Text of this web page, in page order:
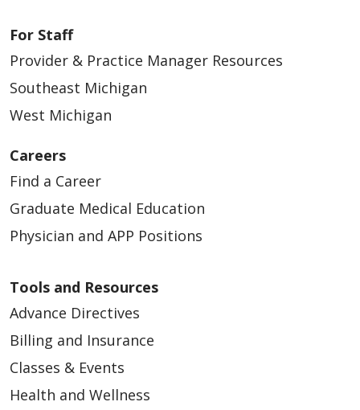
For Staff
Provider & Practice Manager Resources
Southeast Michigan
West Michigan
Careers
Find a Career
Graduate Medical Education
Physician and APP Positions
Tools and Resources
Advance Directives
Billing and Insurance
Classes & Events
Health and Wellness